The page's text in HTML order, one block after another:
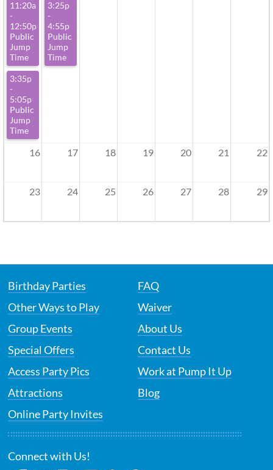
11:20a
-
12:50p
Public
Jump
Time
3:25p
-
4:55p
Public
Jump
Time
3:35p
-
5:05p
Public
Jump
Time
16 17 18 19 20 21 22
23 24 25 26 27 28 29
Birthday Parties
Other Ways to Play
Group Events
Special Offers
Access Party Pics
Attractions
Online Party Invites
FAQ
Waiver
About Us
Contact Us
Work at Pump It Up
Blog
Connect with Us!